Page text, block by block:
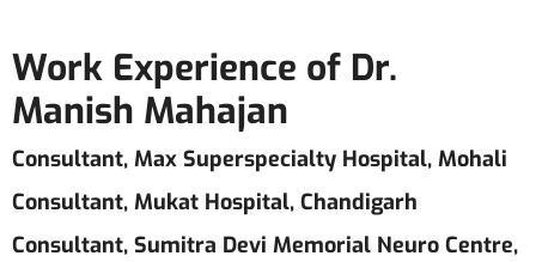
Work Experience of Dr.
Manish Mahajan
Consultant, Max Superspecialty Hospital, Mohali
Consultant, Mukat Hospital, Chandigarh
Consultant, Sumitra Devi Memorial Neuro Centre,